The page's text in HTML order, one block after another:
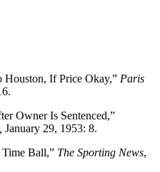
Houston, If Price Okay,” Paris
Owner Is Sentenced,”
January 29, 1953: 8.
Ball,” The Sporting News,